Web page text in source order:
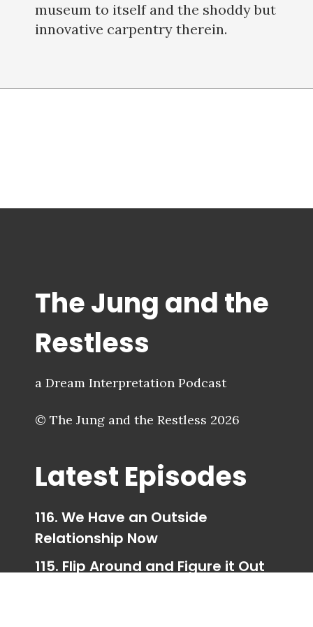
museum to itself and the shoddy but
innovative carpentry therein.
The Jung and the
Restless
a Dream Interpretation Podcast
© The Jung and the Restless 2026
Latest Episodes
116. We Have an Outside
Relationship Now
115. Flip Around and Figure it Out